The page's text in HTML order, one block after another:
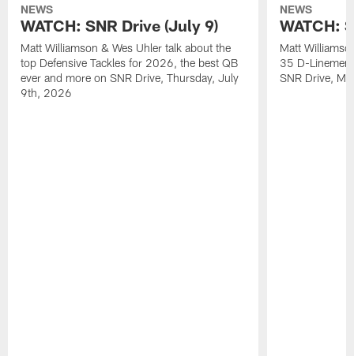
NEWS
WATCH: SNR Drive (July 9)
Matt Williamson & Wes Uhler talk about the
top Defensive Tackles for 2026, the best QB
ever and more on SNR Drive, Thursday, July
9th, 2026
NEWS
WATCH:
Matt
35 D-Linemen
SNR Drive,